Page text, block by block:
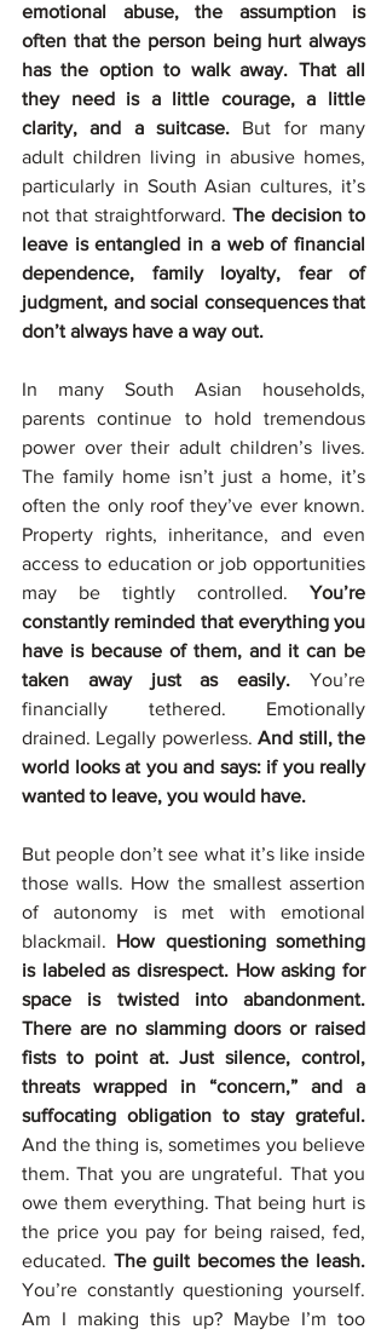
emotional abuse, the assumption is
often that the person being hurt always
has the option to walk away. That all
they need is a little courage, a little
clarity, and a suitcase. But for many
adult children living in abusive homes,
particularly in South Asian cultures, it’s
not that straightforward. The decision to
leave is entangled in a web of financial
dependence, family loyalty, fear of
judgment, and social consequences that
don’t always have a way out.
In many South Asian households,
parents continue to hold tremendous
power over their adult children’s lives.
The family home isn’t just a home, it’s
often the only roof they’ve ever known.
Property rights, inheritance, and even
access to education or job opportunities
may be tightly controlled. You’re
constantly reminded that everything you
have is because of them, and it can be
taken away just as easily. You’re
financially tethered. Emotionally
drained. Legally powerless. And still, the
world looks at you and says: if you really
wanted to leave, you would have.
But people don’t see what it’s like inside
those walls. How the smallest assertion
of autonomy is met with emotional
blackmail. How questioning something
is labeled as disrespect. How asking for
space is twisted into abandonment.
There are no slamming doors or raised
fists to point at. Just silence, control,
threats wrapped in “concern,” and a
And the thing is, sometimes you believe
them. That you are ungrateful. That you
owe them everything. That being hurt is
the price you pay for being raised, fed,
educated.
You’re constantly questioning yourself.
Am I making this up? Maybe I’m too